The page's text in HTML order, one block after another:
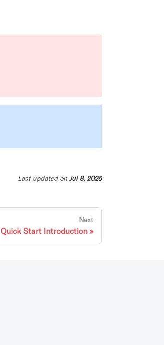
Last updatedon Jul 8, 2026
Next
Quick Start Introduction